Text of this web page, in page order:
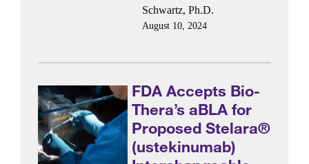
Schwartz, Ph.D.
August 10, 2024
FDA Accepts Bio-
Thera’s aBLA for
Proposed Stelara®
(ustekinumab)